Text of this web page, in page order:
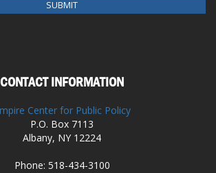
CONTACT INFORMATION
Center for Public Policy
P.O. Box 7113
Albany, NY 12224
Phone: 518-434-3100